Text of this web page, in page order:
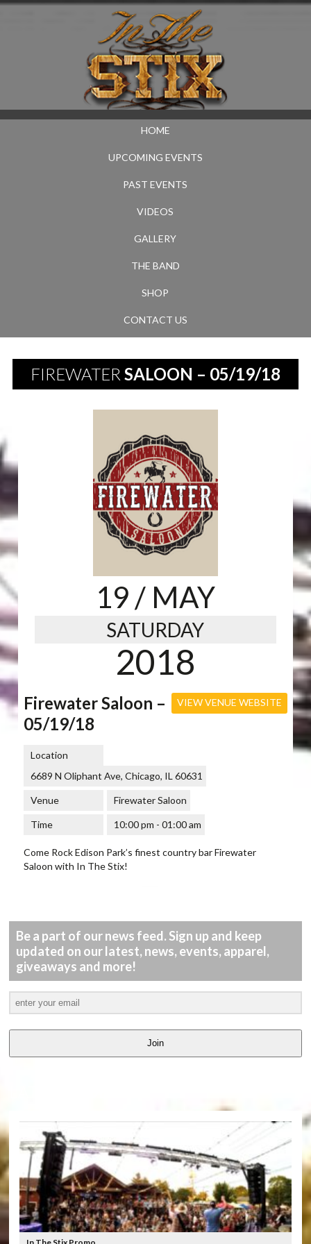
HOME
UPCOMING EVENTS
PAST EVENTS
VIDEOS
GALLERY
THE BAND
SHOP
CONTACT US
FIREWATER SALOON – 05/19/18
19 / MAY
SATURDAY
2018
VIEW VENUE WEBSITE
Firewater Saloon –
05/19/18
Location
6689 N Oliphant Ave, Chicago, IL 60631
Venue Firewater Saloon
Time 10:00 pm - 01:00 am
Come Rock Edison Park’s finest country bar Firewater
Saloon with In The Stix!
Be a part of our news feed. Sign up and keep
updated on our latest, news, events, apparel,
giveaways and more!
Join